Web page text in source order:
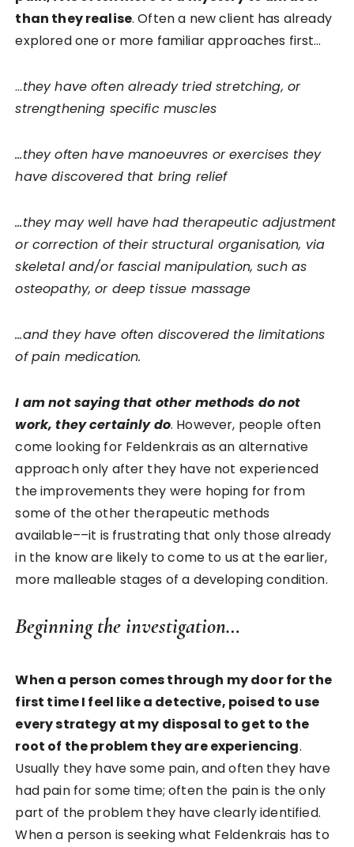
than they realise. Often a new client has already
explored one or more familiar approaches first…
…they have often already tried stretching, or
strengthening specific muscles
…they often have manoeuvres or exercises they
have discovered that bring relief
…they may well have had therapeutic adjustment
or correction of their structural organisation, via
skeletal and/or fascial manipulation, such as
osteopathy, or deep tissue massage
…and they have often discovered the limitations
of pain medication.
I am not saying that other methods do not
work, they certainly do. However, people often
come looking for Feldenkrais as an alternative
approach only after they have not experienced
the improvements they were hoping for from
some of the other therapeutic methods
available––it is frustrating that only those already
in the know are likely to come to us at the earlier,
more malleable stages of a developing condition.
Beginning the investigation…
When a person comes through my door for the
first time I feel like a detective, poised to use
every strategy at my disposal to get to the
root of the problem they are experiencing.
Usually they have some pain, and often they have
had pain for some time; often the pain is the only
part of the problem they have clearly identified.
When a person is seeking what Feldenkrais has to